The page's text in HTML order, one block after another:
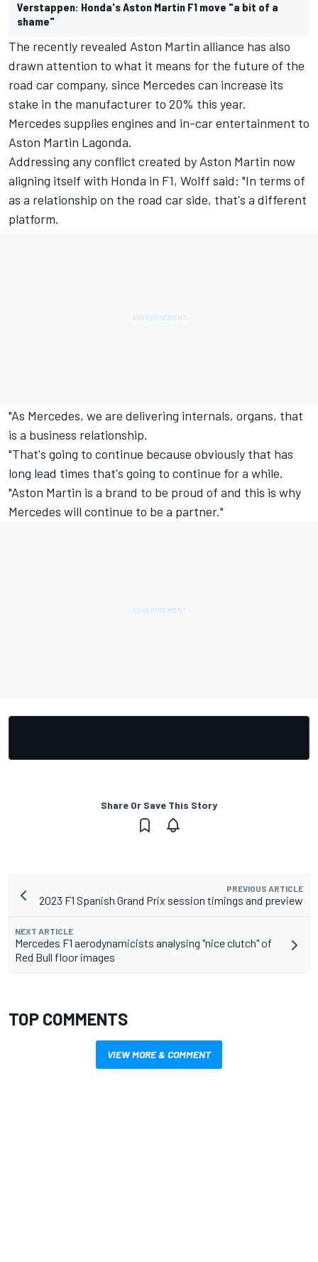
Verstappen: Honda's Aston Martin F1 move "a bit of a
shame"
The recently revealed Aston Martin alliance has also
drawn attention to what it means for the future of the
road car company, since Mercedes can increase its
stake in the manufacturer to 20% this year.
Mercedes supplies engines and in-car entertainment to
Aston Martin Lagonda.
Addressing any conflict created by Aston Martin now
aligning itself with Honda in F1, Wolff said: "In terms of
as a relationship on the road car side, that's a different
platform.
"As Mercedes, we are delivering internals, organs, that
is a business relationship.
"That's going to continue because obviously that has
long lead times that's going to continue for a while.
"Aston Martin is a brand to be proud of and this is why
Mercedes will continue to be a partner."
Share Or Save This Story
PREVIOUS ARTICLE
2023 F1 Spanish Grand Prix session timings and preview
NEXT ARTICLE
Mercedes F1 aerodynamicists analysing "nice clutch" of
Red Bull floor images
TOP COMMENTS
VIEW MORE & COMMENT